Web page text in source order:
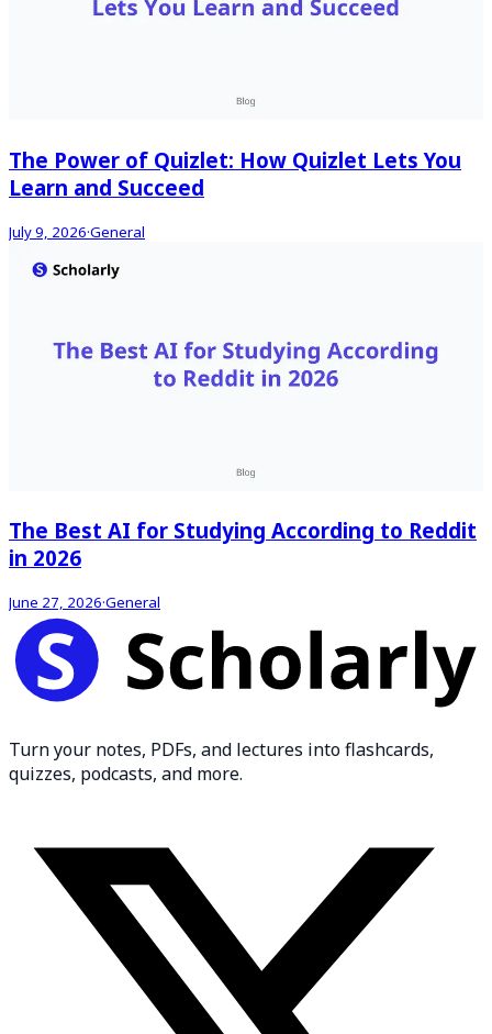
The Power of Quizlet: How Quizlet Lets You
Learn and Succeed
July 9, 2026·General
The Best AI for Studying According to Reddit
in 2026
June 27, 2026·General
Turn your notes, PDFs, and lectures into flashcards,
quizzes, podcasts, and more.